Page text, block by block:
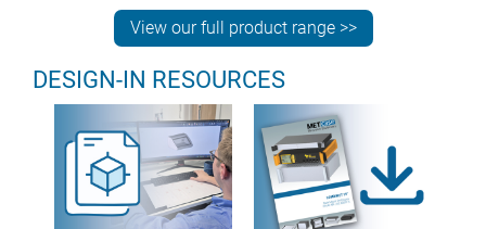
View our full product range >>
DESIGN-IN RESOURCES